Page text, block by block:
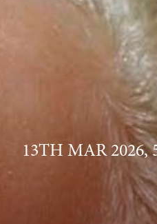
13TH MAR 2026,